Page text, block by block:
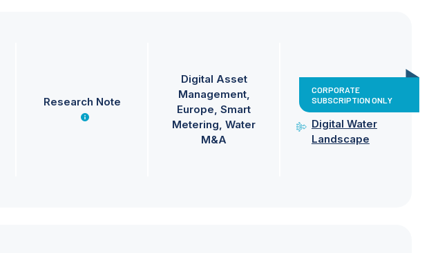
Research Note
Digital Asset
Management
Europe Smart
Metering Water
M&A
CORPORATE
SUBSCRIPTION ONLY
Digital Water
Landscape